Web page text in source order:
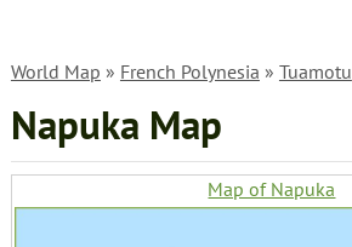
World Map » French Polynesia » Tuamotu
Napuka Map
Map of Napuka